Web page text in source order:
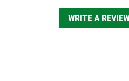
WRITE A